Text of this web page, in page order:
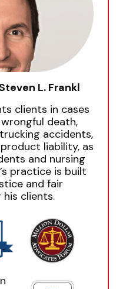
L. Frankl
clients in cases
death,
accidents,
liability, as
and nursing
practice is built
and fair
clients.